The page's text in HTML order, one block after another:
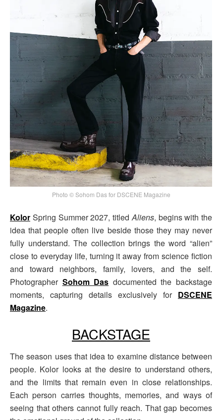
Photo © Sohom Das for DSCENE Magazine
Kolor Spring Summer 2027, titled Aliens, begins with the
idea that people often live beside those they may never
fully understand. The collection brings the word “alien”
close to everyday life, turning it away from science fiction
and toward neighbors, family, lovers, and the self.
Photographer Sohom Das documented the backstage
moments, capturing details exclusively for DSCENE
Magazine.
BACKSTAGE
The season uses that idea to examine distance between
people. Kolor looks at the desire to understand others,
and the limits that remain even in close relationships.
Each person carries thoughts, memories, and ways of
seeing that others cannot fully reach. That gap becomes